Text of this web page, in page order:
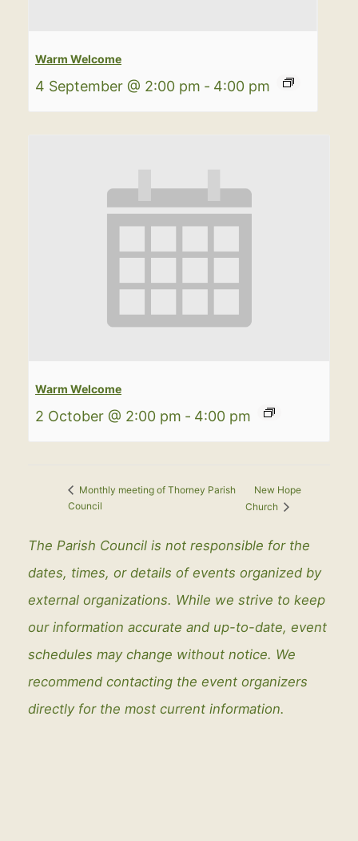
Warm Welcome
4 September @ 2:00 pm - 4:00 pm
Warm Welcome
2 October @ 2:00 pm - 4:00 pm
Monthly meeting of Thorney Parish
Council
New Hope
Church
The Parish Council is not responsible for the
dates, times, or details of events organized by
external organizations. While we strive to keep
our information accurate and up-to-date, event
schedules may change without notice. We
recommend contacting the event organizers
directly for the most current information.